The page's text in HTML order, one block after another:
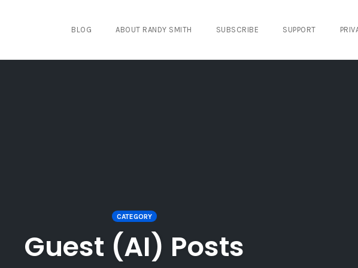
BLOG ABOUT RANDY SMITH SUBSCRIBE SUPPORT
CATEGORY
Guest (AI) Posts